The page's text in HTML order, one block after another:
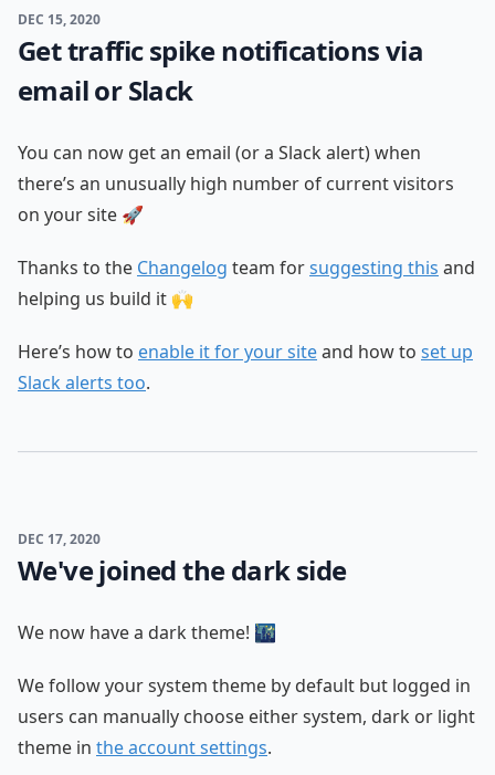
DEC 15, 2020
Get traffic spike notifications via
email or Slack
You can now get an email (or a Slack alert) when
there’s an unusually high number of current visitors
on your site 🚀
Thanks to the Changelog team forsuggesting this and
helping us build it 🙌
Here’s how to enable it for your siteand how to set up
Slack alerts too.
DEC 17, 2020
We've joined the dark side
We now have a dark theme! 🌃
We follow your system theme by default but logged in
users can manually choose either system, dark or light
theme in the account settings.